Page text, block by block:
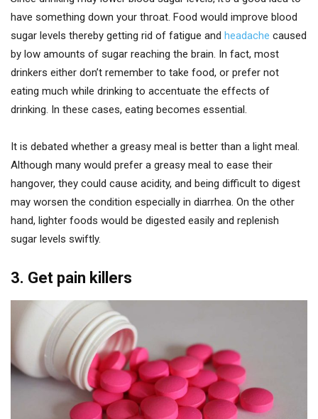
have something down your throat. Food would improve blood
sugar levels thereby getting rid of fatigue and headache caused
by low amounts of sugar reaching the brain. In fact, most
drinkers either don’t remember to take food, or prefer not
eating much while drinking to accentuate the effects of
drinking. In these cases, eating becomes essential.
It is debated whether a greasy meal is better than a light meal.
Although many would prefer a greasy meal to ease their
hangover, they could cause acidity, and being difficult to digest
may worsen the condition especially in diarrhea. On the other
hand, lighter foods would be digested easily and replenish
sugar levels swiftly.
3. Get pain killers